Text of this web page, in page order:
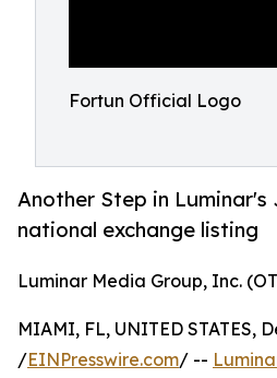
Fortun Official Logo
Another Step in
national exchange listing
Luminar Media Group, Inc.
MIAMI, FL, UNITED STATES,
/EINPresswire.com/ --